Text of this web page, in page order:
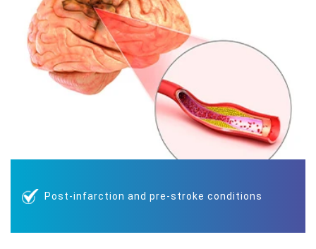
Post-infarction and pre-stroke conditions